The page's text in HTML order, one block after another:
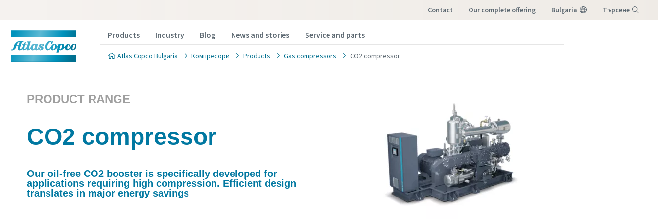
Contact our complete offering Bulgaria Търсене
Products Industry Blog News and stories Service and parts
Atlas Copco Bulgaria Компресори Products Gas compressors CO2 compressor
PRODUCT RANGE
CO2 compressor
Our oil-free CO2 booster is specifically developed for
applications requiring high compression. Efficient design
translates in major energy savings